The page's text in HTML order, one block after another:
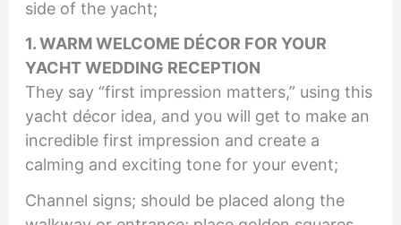
side of the yacht;
1. WARM WELCOME DÉCOR FOR YOUR
YACHT WEDDING RECEPTION
They say “first impression matters,” using this
yacht décor idea, and you will get to make an
incredible first impression and create a
calming and exciting tone for your event;
Channel signs; should be placed along the